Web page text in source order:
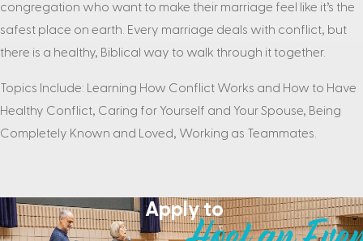
congregation who want to make their marriage feel like it’s the
safest place on earth. Every marriage deals with conflict, but
there is a healthy, Biblical way to walk through it together.
Topics Include: Learning How Conflict Works and How to Have
Healthy Conflict, Caring for Yourself and Your Spouse, Being
Completely Known and Loved, Working as Teammates.
Apply to